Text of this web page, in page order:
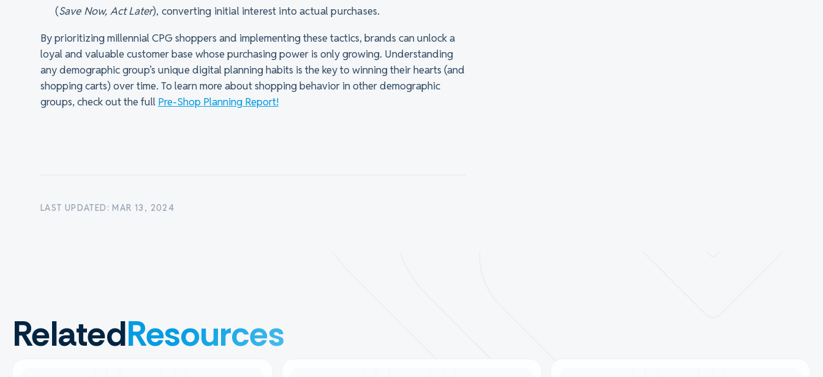
(Save Now, Act Later), converting initial interest into actual purchases.
By prioritizing millennial CPG shoppers and implementing these tactics, brands can unlock a
loyal and valuable customer base whose purchasing power is only growing. Understanding
any demographic group’s unique digital planning habits is the key to winning their hearts (and
shopping carts) over time. To learn more about shopping behavior in other demographic
groups, check out the full Pre-Shop Planning Report!
LAST UPDATED: MAR 13, 2024
RelatedResources